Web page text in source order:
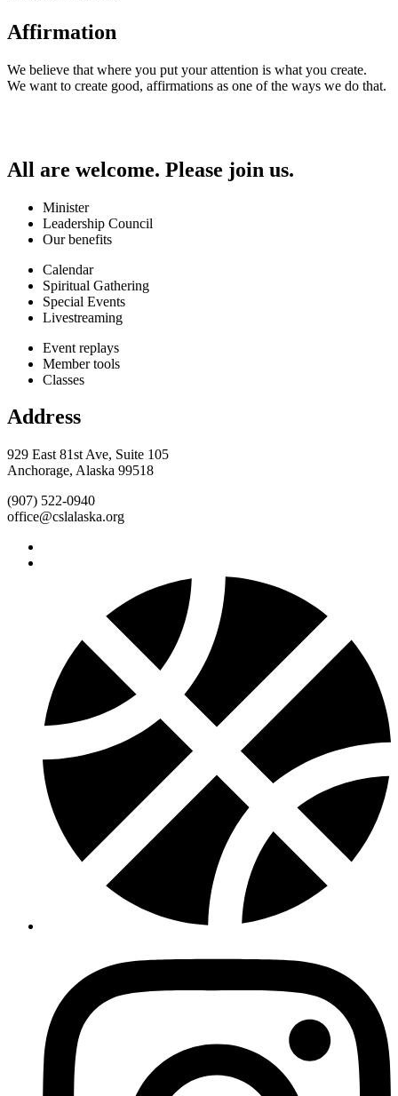
Affirmation
We believe that where you put your attention is what you create.
We want to create good, affirmations as one of the ways we do that.
All are welcome. Please join us.
Minister
Leadership Council
Our benefits
Calendar
Spiritual Gathering
Special Events
Livestreaming
Event replays
Member tools
Classes
Address
929 East 81st Ave, Suite 105
Anchorage, Alaska 99518
(907) 522-0940
office@cslalaska.org